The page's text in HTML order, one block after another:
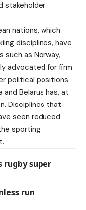
stakeholder
nations, which
disciplines, have
such as Norway,
advocated for firm
political positions.
Belarus has, at
Disciplines that
seen reduced
sporting
rugby super
run